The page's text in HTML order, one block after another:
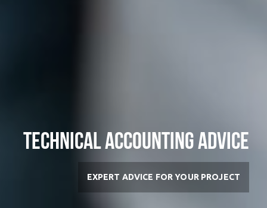
Technical Accounting Advice
EXPERT ADVICE FOR YOUR PROJECT